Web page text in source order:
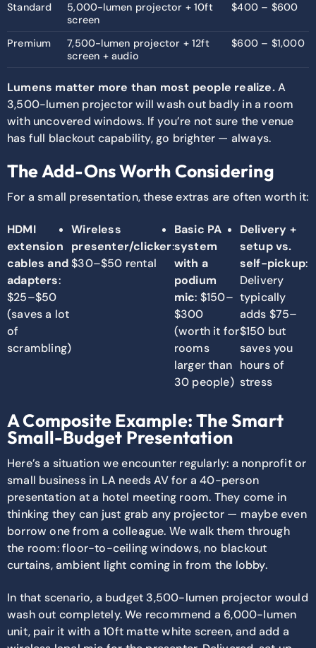
Standard
5,000-lumen projector + 10ft
screen
$400 – $600
Premium
7,500-lumen projector + 12ft
screen + audio
$600 – $1,000
Lumens matter more than most people realize.A
3,500-lumen projector will wash out badly in a room
with uncovered windows. If you’re not sure the venue
has full blackout capability, go brighter — always.
The Add-Ons Worth Considering
For a small presentation, these extras are often worth it:
HDMI
extension
cables and
adapters:
$25–$50
(saves a lot
of
scrambling)
Wireless
presenter/clicker:
$30–$50 rental
Basic PA
system
with a
podium
mic: $150–
$300
(worth it for
rooms
larger than
30 people)
Delivery +
setup vs.
self-pickup:
Delivery
typically
adds $75–
$150 but
saves you
hours of
stress
A Composite Example: The Smart
Small-Budget Presentation
Here’s a situation we encounter regularly: a nonprofit or
small business in LA needs AV for a 40-person
presentation at a hotel meeting room. They come in
thinking they can just grab any projector — maybe even
borrow one from a colleague. We walk them through
the room: floor-to-ceiling windows, no blackout
curtains, ambient light coming in from the lobby.
In that scenario, a budget 3,500-lumen projector would
wash out completely. We recommend a 6,000-lumen
unit, pair it with a 10ft matte white screen, and add a